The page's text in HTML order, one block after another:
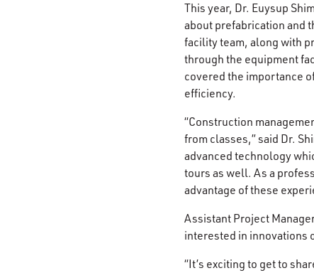
This year, Dr. Euysup
about prefabrication and
facility team, along with
through the equipment
covered the importance
efficiency.
“Construction
from classes,” said Dr.
advanced technology
tours as well. As a
advantage of these
Assistant Project
interested in innovations
“It’s exciting to get to